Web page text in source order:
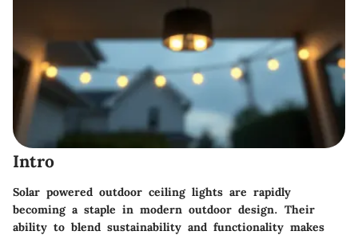
Intro
Solar powered outdoor ceiling lights are rapidly
becoming a staple in modern outdoor design. Their
ability to blend sustainability and functionality makes